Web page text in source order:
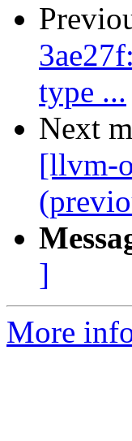
type ...
Next
[llvm-
]
More